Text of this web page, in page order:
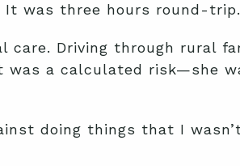
was three hours round-trip.
care. Driving through rural
was a calculated risk—she
doing things that I